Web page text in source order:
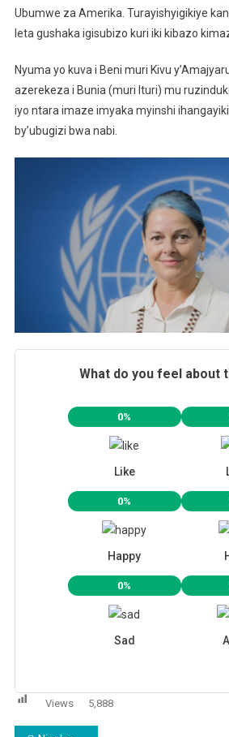
Ubumwe za Amerika. Turayishyigikiye
leta gushaka igisubizo kuri iki kibazo
Nyuma yo kuva i Beni muri Kivu
azerekeza i Bunia (muri Ituri) mu
iyo ntara imaze imyaka myinshi
by’ubugizi bwa nabi.
What do you feel about
0%
Like
0%
Happy
0%
Sad
Views 5,888